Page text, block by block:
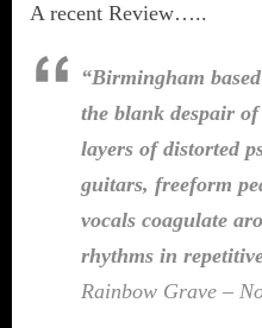
A recent Review…..
“Birmingham
the blank despair
layers of distorted
guitars, freeform
vocals coagulate
rhythms in
Rainbow Grave –